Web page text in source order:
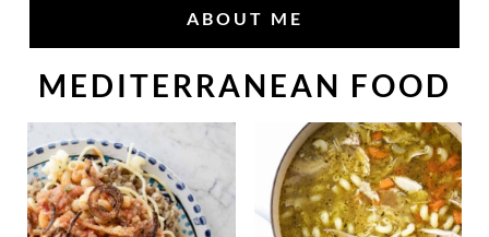
ABOUT ME
MEDITERRANEAN FOOD